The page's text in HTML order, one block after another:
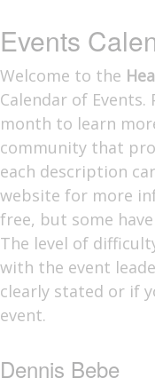
Events
Welcome to the
Calendar of Events.
month to learn
community that
each description
website for more
free, but some
The level of
with the event
clearly stated or if
event.
Dennis Bebe